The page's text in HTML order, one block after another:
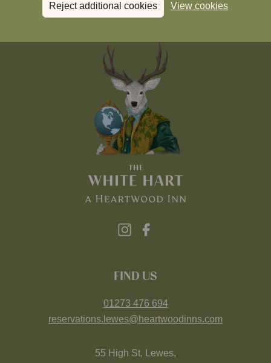
Reject additional cookies View cookies
FIND US
01273 476 694
reservations.lewes@heartwoodinns.com
55 High St, Lewes,